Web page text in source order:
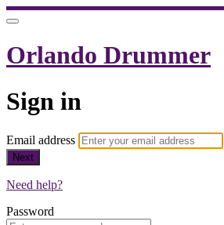
Orlando Drummer
Sign in
Email address
Next
Need help?
Password